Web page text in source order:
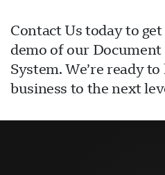
Contact Us today to
demo of our
System. We’re ready
business to the next